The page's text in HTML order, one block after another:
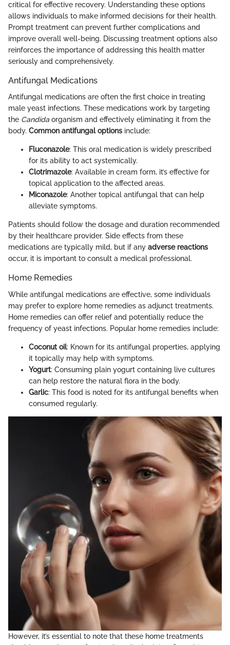
critical for effective recovery. Understanding these options
allows individuals to make informed decisions for their health.
Prompt treatment can prevent further complications and
improve overall well-being. Discussing treatment options also
reinforces the importance of addressing this health matter
seriously and comprehensively.
Antifungal Medications
Antifungal medications are often the first choice in treating
male yeast infections. These medications work by targeting
the Candida organism and effectively eliminating it from the
body. Common antifungal options include:
Fluconazole: This oral medication is widely prescribed
for its ability to act systemically.
Clotrimazole: Available in cream form, it’s effective for
topical application to the affected areas.
Miconazole: Another topical antifungal that can help
alleviate symptoms.
Patients should follow the dosage and duration recommended
by their healthcare provider. Side effects from these
medications are typically mild, but if any adverse reactions
occur, it is important to consult a medical professional.
Home Remedies
While antifungal medications are effective, some individuals
may prefer to explore home remedies as adjunct treatments.
Home remedies can offer relief and potentially reduce the
frequency of yeast infections. Popular home remedies include:
Coconut oil: Known for its antifungal properties, applying
it topically may help with symptoms.
Yogurt: Consuming plain yogurt containing live cultures
can help restore the natural flora in the body.
Garlic: This food is noted for its antifungal benefits when
consumed regularly.
However, it’s essential to note that these home treatments